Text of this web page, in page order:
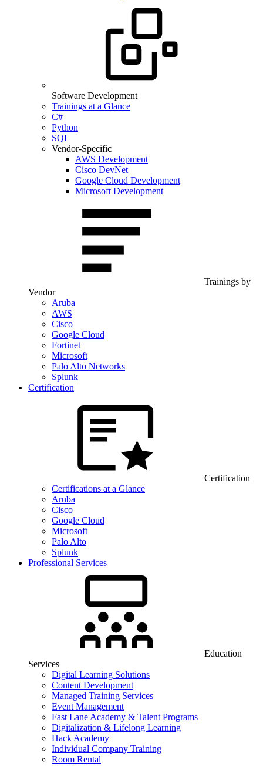
Software Development
Trainings at a Glance
C#
Python
SQL
Vendor-Specific
AWS Development
Cisco DevNet
Google Cloud Development
Microsoft Development
Trainings by
Vendor
Aruba
AWS
Cisco
Google Cloud
Fortinet
Microsoft
Palo Alto Networks
Splunk
Certification
Certification
Certifications at a Glance
Aruba
Cisco
Google Cloud
Microsoft
Palo Alto
Splunk
Professional Services
Education
Services
Digital Learning Solutions
Content Development
Managed Training Services
Event Management
Fast Lane Academy & Talent Programs
Digitalization & Lifelong Learning
Hack Academy
Individual Company Training
Room Rental